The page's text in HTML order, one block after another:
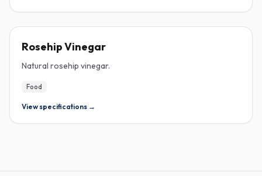
Rosehip Vinegar
Natural rosehip vinegar.
Food
View specifications →